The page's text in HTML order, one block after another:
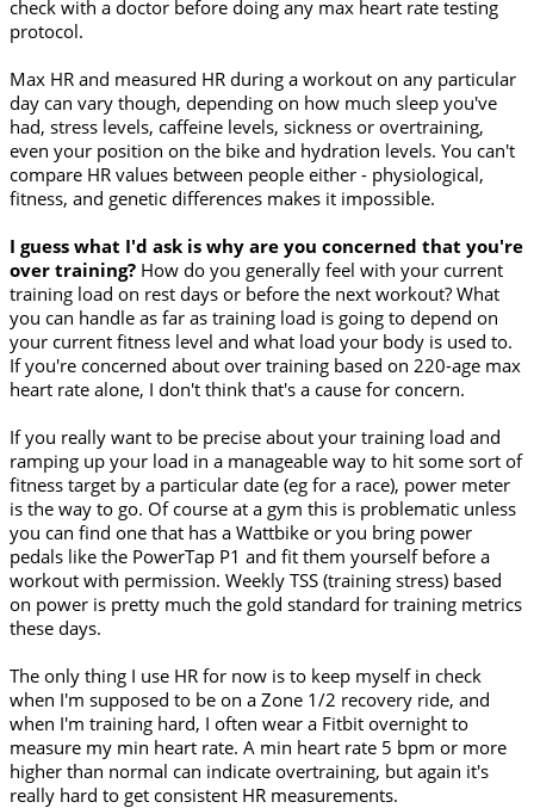
check with a doctor before doing any max heart rate testing
protocol.
Max HR and measured HR during a workout on any particular
day can vary though, depending on how much sleep you've
had, stress levels, caffeine levels, sickness or overtraining,
even your position on the bike and hydration levels. You can't
compare HR values between people either - physiological,
fitness, and genetic differences makes it impossible.
I guess what I'd ask is why are you concerned that you're
over training? How do you generally feel with your current
training load on rest days or before the next workout? What
you can handle as far as training load is going to depend on
your current fitness level and what load your body is used to.
If you're concerned about over training based on 220-age max
heart rate alone, I don't think that's a cause for concern.
If you really want to be precise about your training load and
ramping up your load in a manageable way to hit some sort of
fitness target by a particular date (eg for a race), power meter
is the way to go. Of course at a gym this is problematic unless
you can find one that has a Wattbike or you bring power
pedals like the PowerTap P1 and fit them yourself before a
workout with permission. Weekly TSS (training stress) based
on power is pretty much the gold standard for training metrics
these days.
The only thing I use HR for now is to keep myself in check
when I'm supposed to be on a Zone 1/2 recovery ride, and
when I'm training hard, I often wear a Fitbit overnight to
measure my min heart rate. A min heart rate 5 bpm or more
higher than normal can indicate overtraining, but again it's
really hard to get consistent HR measurements.